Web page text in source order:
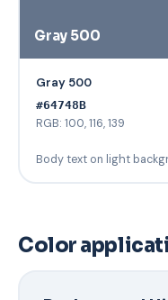
Gray 500
Gray 500
#64748B
RGB: 100, 116, 139
Body text on light
Color